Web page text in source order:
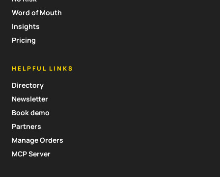
Word of Mouth
Insights
Pricing
HELPFUL LINKS
Directory
Newsletter
Book demo
Partners
Manage Orders
MCP Server